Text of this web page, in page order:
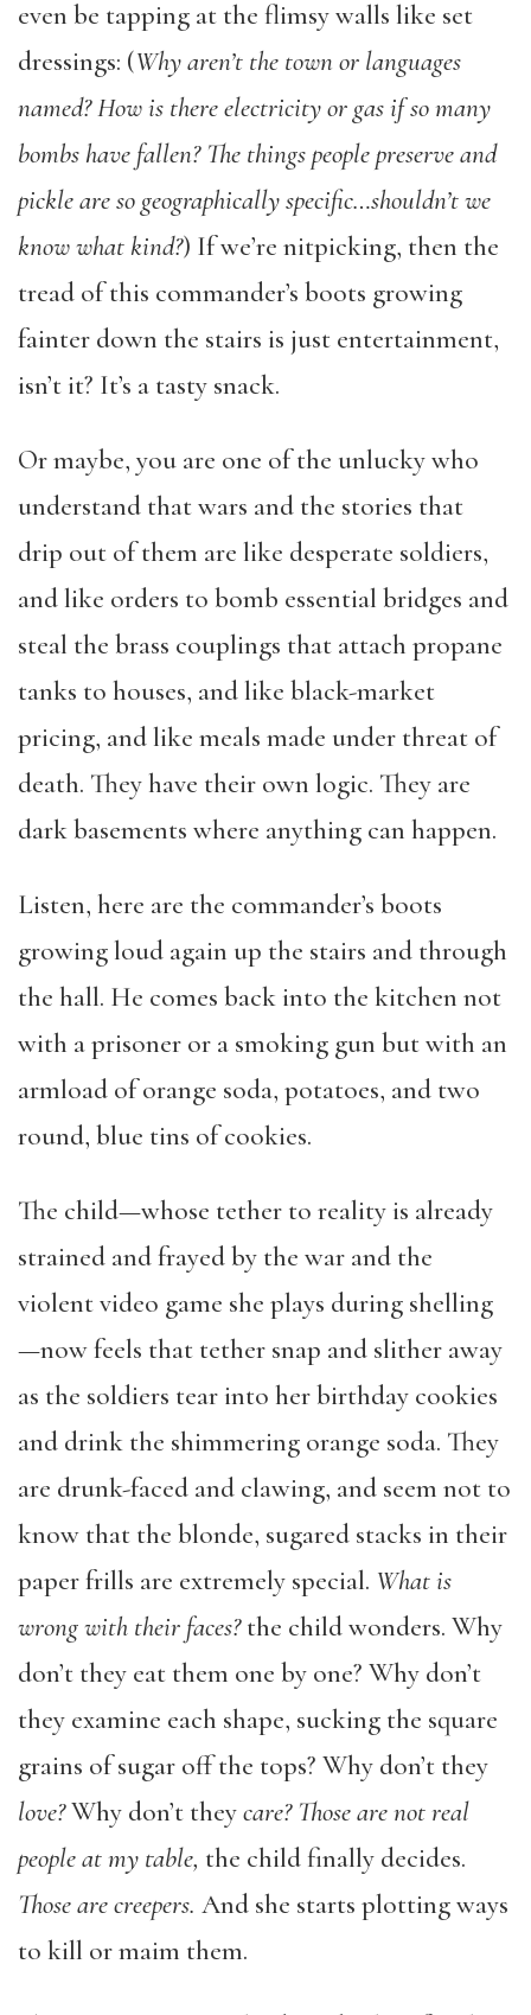
even be tapping at the flimsy walls like set
dressings: (Why aren’t the town or languages
named? How is there electricity or gas if so many
bombs have fallen? The things people preserve and
pickle are so geographically specific…shouldn’t we
know what kind?) If we’re nitpicking, then the
tread of this commander’s boots growing
fainter down the stairs is just entertainment,
isn’t it? It’s a tasty snack.
Or maybe, you are one of the unlucky who
understand that wars and the stories that
drip out of them are like desperate soldiers,
and like orders to bomb essential bridges and
steal the brass couplings that attach propane
tanks to houses, and like black-market
pricing, and like meals made under threat of
death. They have their own logic. They are
dark basements where anything can happen.
Listen, here are the commander’s boots
growing loud again up the stairs and through
the hall. He comes back into the kitchen not
with a prisoner or a smoking gun but with an
armload of orange soda, potatoes, and two
round, blue tins of cookies.
The child—whose tether to reality is already
strained and frayed by the war and the
violent video game she plays during shelling
—now feels that tether snap and slither away
as the soldiers tear into her birthday cookies
and drink the shimmering orange soda. They
are drunk-faced and clawing, and seem not to
know that the blonde, sugared stacks in their
paper frills are extremely special. What is
wrong with their faces?the child wonders. Why
don’t they eat them one by one? Why don’t
they examine each shape, sucking the square
grains of sugar off the tops? Why don’t they
love?Why don’t theycare? Those are not real
people at my table, the child finally decides.
Those are creepers. And she starts plotting ways
to kill or maim them.